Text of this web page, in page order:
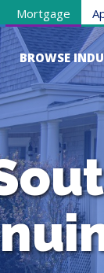
Mortgage
BROWSE